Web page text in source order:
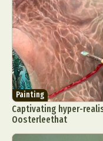
Painting
Captivating hyper-
Oosterleethat